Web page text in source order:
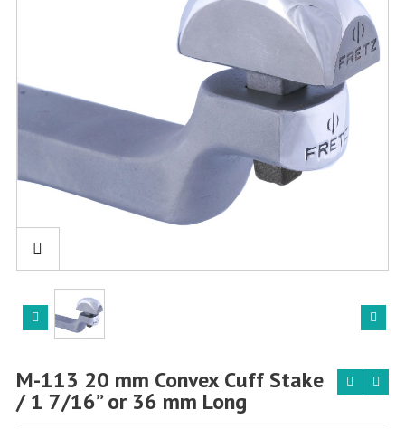
M-113 20 mm Convex Cuff Stake
/ 1 7/16” or 36 mm Long